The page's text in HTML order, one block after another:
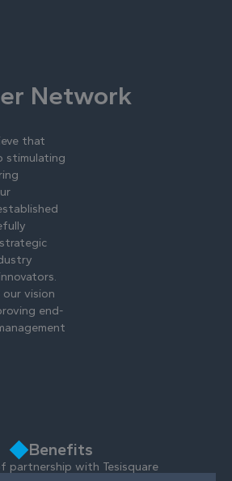
Network
that
stimulating
vision
end-
Benefits
partnership with Tesisquare